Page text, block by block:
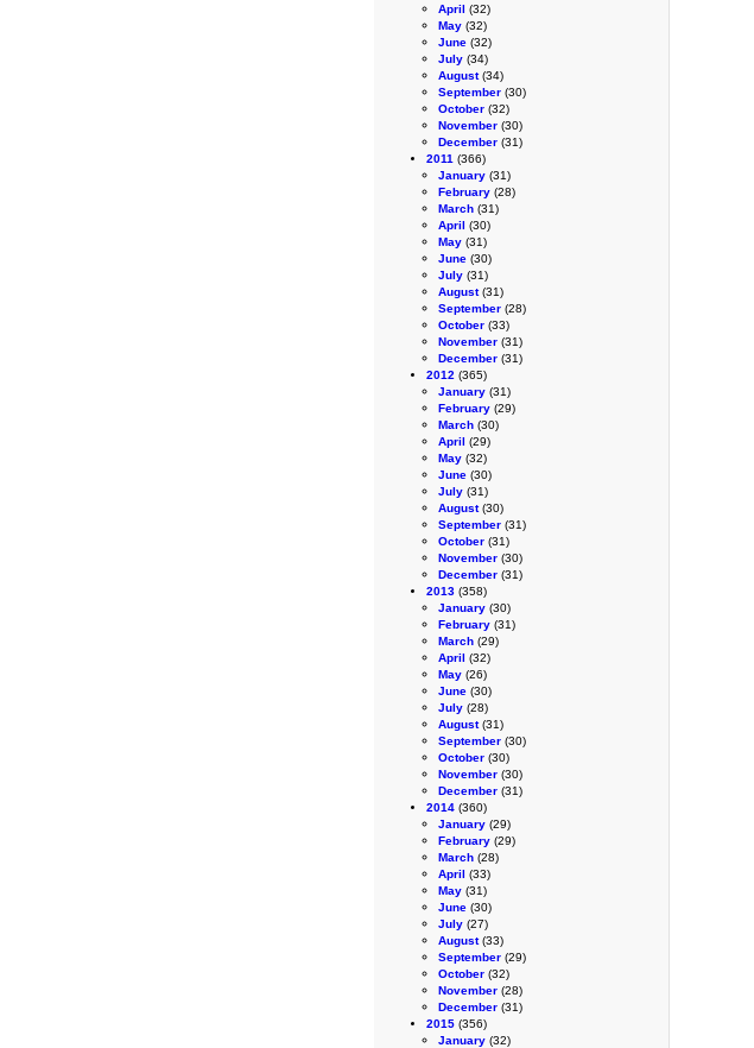
April (32)
May (32)
June (32)
July (34)
August(34)
September (30)
October (32)
November (30)
December (31)
2011 (366)
January (31)
February (28)
March (31)
April (30)
May (31)
June (30)
July (31)
August(31)
September (28)
October (33)
November (31)
December (31)
2012 (365)
January (31)
February (29)
March (30)
April (29)
May (32)
June (30)
July (31)
August(30)
September (31)
October (31)
November (30)
December (31)
2013 (358)
January (30)
February (31)
March (29)
April (32)
May (26)
June (30)
July (28)
August(31)
September (30)
October (30)
November (30)
December (31)
2014 (360)
January (29)
February (29)
March (28)
April (33)
May (31)
June (30)
July (27)
August(33)
September (29)
October (32)
November (28)
December (31)
2015 (356)
January (32)